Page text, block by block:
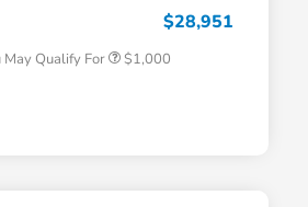
$28,951
Qualify For
Honda Military Appreciation Offer
$1,000